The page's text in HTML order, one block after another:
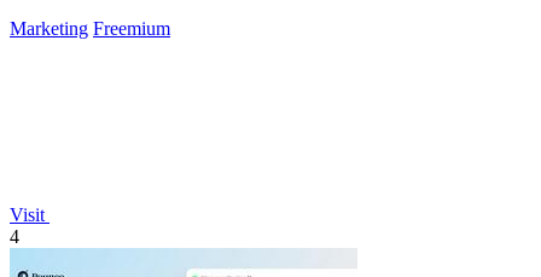
Marketing Freemium
Visit
4